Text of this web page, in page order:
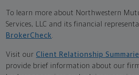
To learn more about Northwestern
Services, LLC and its financial
BrokerCheck
Visit our Client Relationship
provide brief information about our